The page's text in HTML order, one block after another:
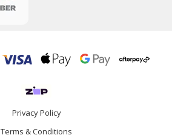
Privacy Policy
Terms & Conditions